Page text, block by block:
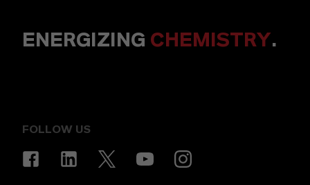
ENERGIZING CHEMISTRY.
FOLLOW US